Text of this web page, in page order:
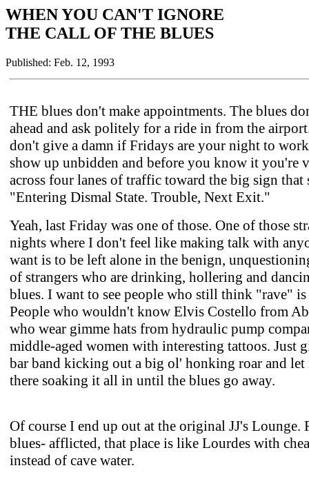
WHEN YOU CAN'T IGNORE
THE CALL OF THE BLUES
Published: Feb. 12, 1993
THE blues don't make appointments. The blues
ahead and ask politely for a ride in from the
don't give a damn if Fridays are your night to
show up unbidden and before you know it you're
across four lanes of traffic toward the big sign that
"Entering Dismal State. Trouble, Next Exit."
Yeah, last Friday was one of those. One of those
nights where I don't feel like making talk with
want is to be left alone in the benign,
of strangers who are drinking, hollering and
blues. I want to see people who still think "rave" is
People who wouldn't know Elvis Costello from
who wear gimme hats from hydraulic pump
middle-aged women with interesting tattoos. Just
bar band kicking out a big ol' honking roar and let
there soaking it all in until the blues go away.
Of course I end up out at the original JJ's Lounge.
blues- afflicted, that place is like Lourdes with
instead of cave water.